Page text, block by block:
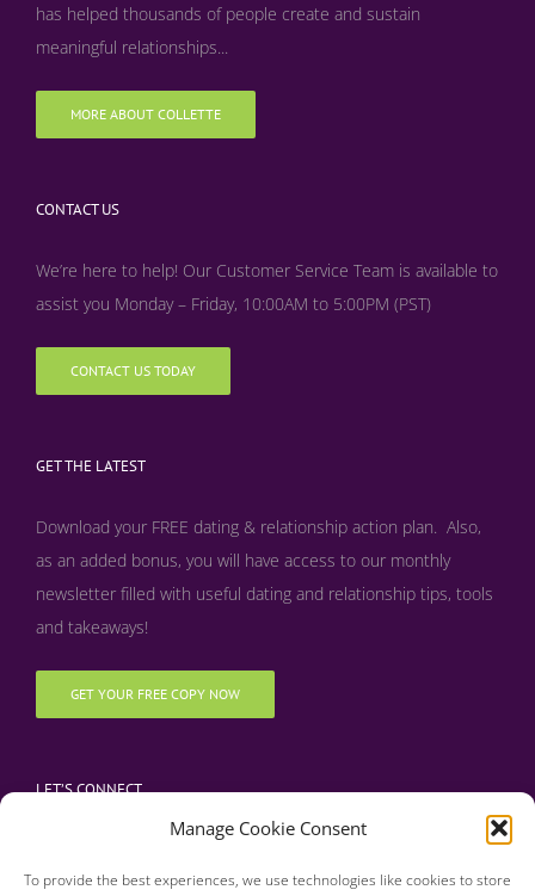
Manage Cookie Consent
To provide the best experiences, we use technologies like cookies to store
has helped thousands of people create and sustain
meaningful relationships...
MORE ABOUT COLLETTE
CONTACT US
We’re here to help! Our Customer Service Team is available to
assist you Monday – Friday, 10:00AM to 5:00PM (PST)
CONTACT US TODAY
GET THE LATEST
Download your FREE dating & relationship action plan. Also,
as an added bonus, you will have access to our monthly
newsletter filled with useful dating and relationship tips, tools
and takeaways!
GET YOUR FREE COPY NOW
LET’S CONNECT